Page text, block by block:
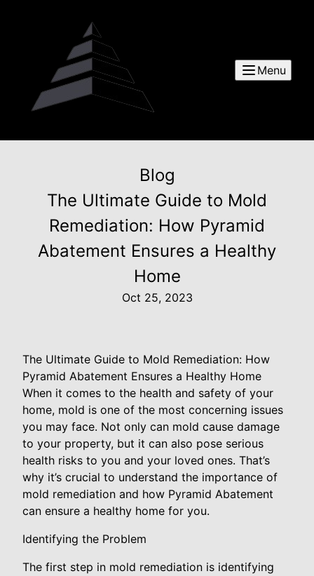
Menu
Blog
The Ultimate Guide to Mold
Remediation: How Pyramid
Abatement Ensures a Healthy
Home
Oct 25, 2023
The Ultimate Guide to Mold Remediation: How
Pyramid Abatement Ensures a Healthy Home
When it comes to the health and safety of your
home, mold is one of the most concerning issues
you may face. Not only can mold cause damage
to your property, but it can also pose serious
health risks to you and your loved ones. That’s
why it’s crucial to understand the importance of
mold remediation and how Pyramid Abatement
can ensure a healthy home for you.
Identifying the Problem
The first step in mold remediation is identifying